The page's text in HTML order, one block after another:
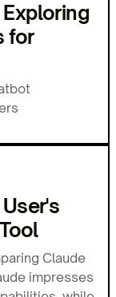
for
Claude
impresses